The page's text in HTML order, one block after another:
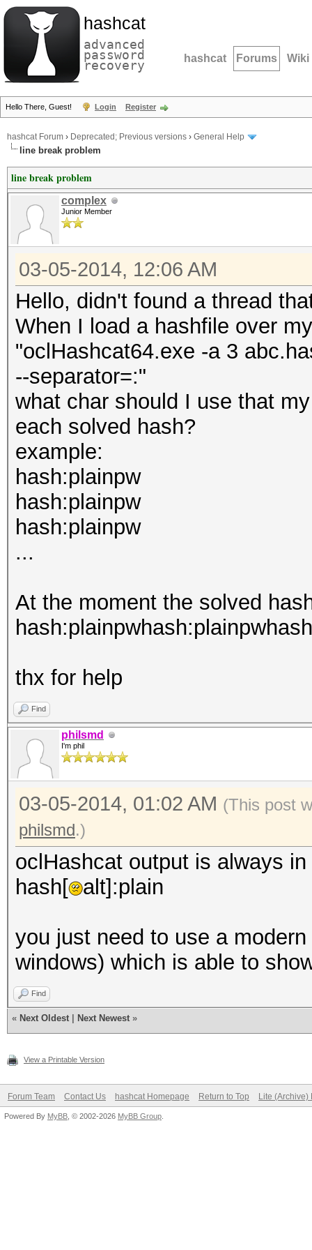
hashcat
advanced
password
recovery hashcat Forums Wiki
Hello There, Guest! Login Register
hashcat Forum › Deprecated; Previous versions › General Help
line break problem
line break problem
complex
Junior Member
03-05-2014, 12:06 AM
Hello, didn't found a thread
When I load a hashfile over
"oclHashcat64.exe -a 3
--separator=:"
what char should I use that
each solved hash?
example:
hash:plainpw
hash:plainpw
hash:plainpw
...
At the moment the solved
thx for help
Find
philsmd
I'm phil
03-05-2014, 01:02 AM (This post
philsmd.)
oclHashcat output is always
hash[
alt]:plain
you just need to use a
windows) which is able to
Find
« Next Oldest Next Newest »
View a Printable Version
Forum Team Contact Us hashcat Homepage Return to Top Lite (Archive)
Powered By MyBB , © 2002-2026 MyBB Group